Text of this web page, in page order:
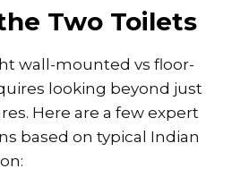
Two Toilets
wall-mounted vs floor-
looking beyond just
Here are a few expert
based on typical Indian